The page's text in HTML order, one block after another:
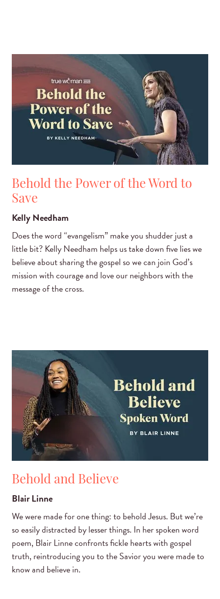
Behold the Power of the Word to
Save
Kelly Needham
Does the word “evangelism” make you shudder just a
little bit? Kelly Needham helps us take down five lies we
believe about sharing the gospel so we can join God’s
mission with courage and love our neighbors with the
message of the cross.
Behold and Believe
Blair Linne
We were made for one thing: to behold Jesus. But we’re
so easily distracted by lesser things. In her spoken word
poem, Blair Linne confronts fickle hearts with gospel
truth, reintroducing you to the Savior you were made to
know and believe in.